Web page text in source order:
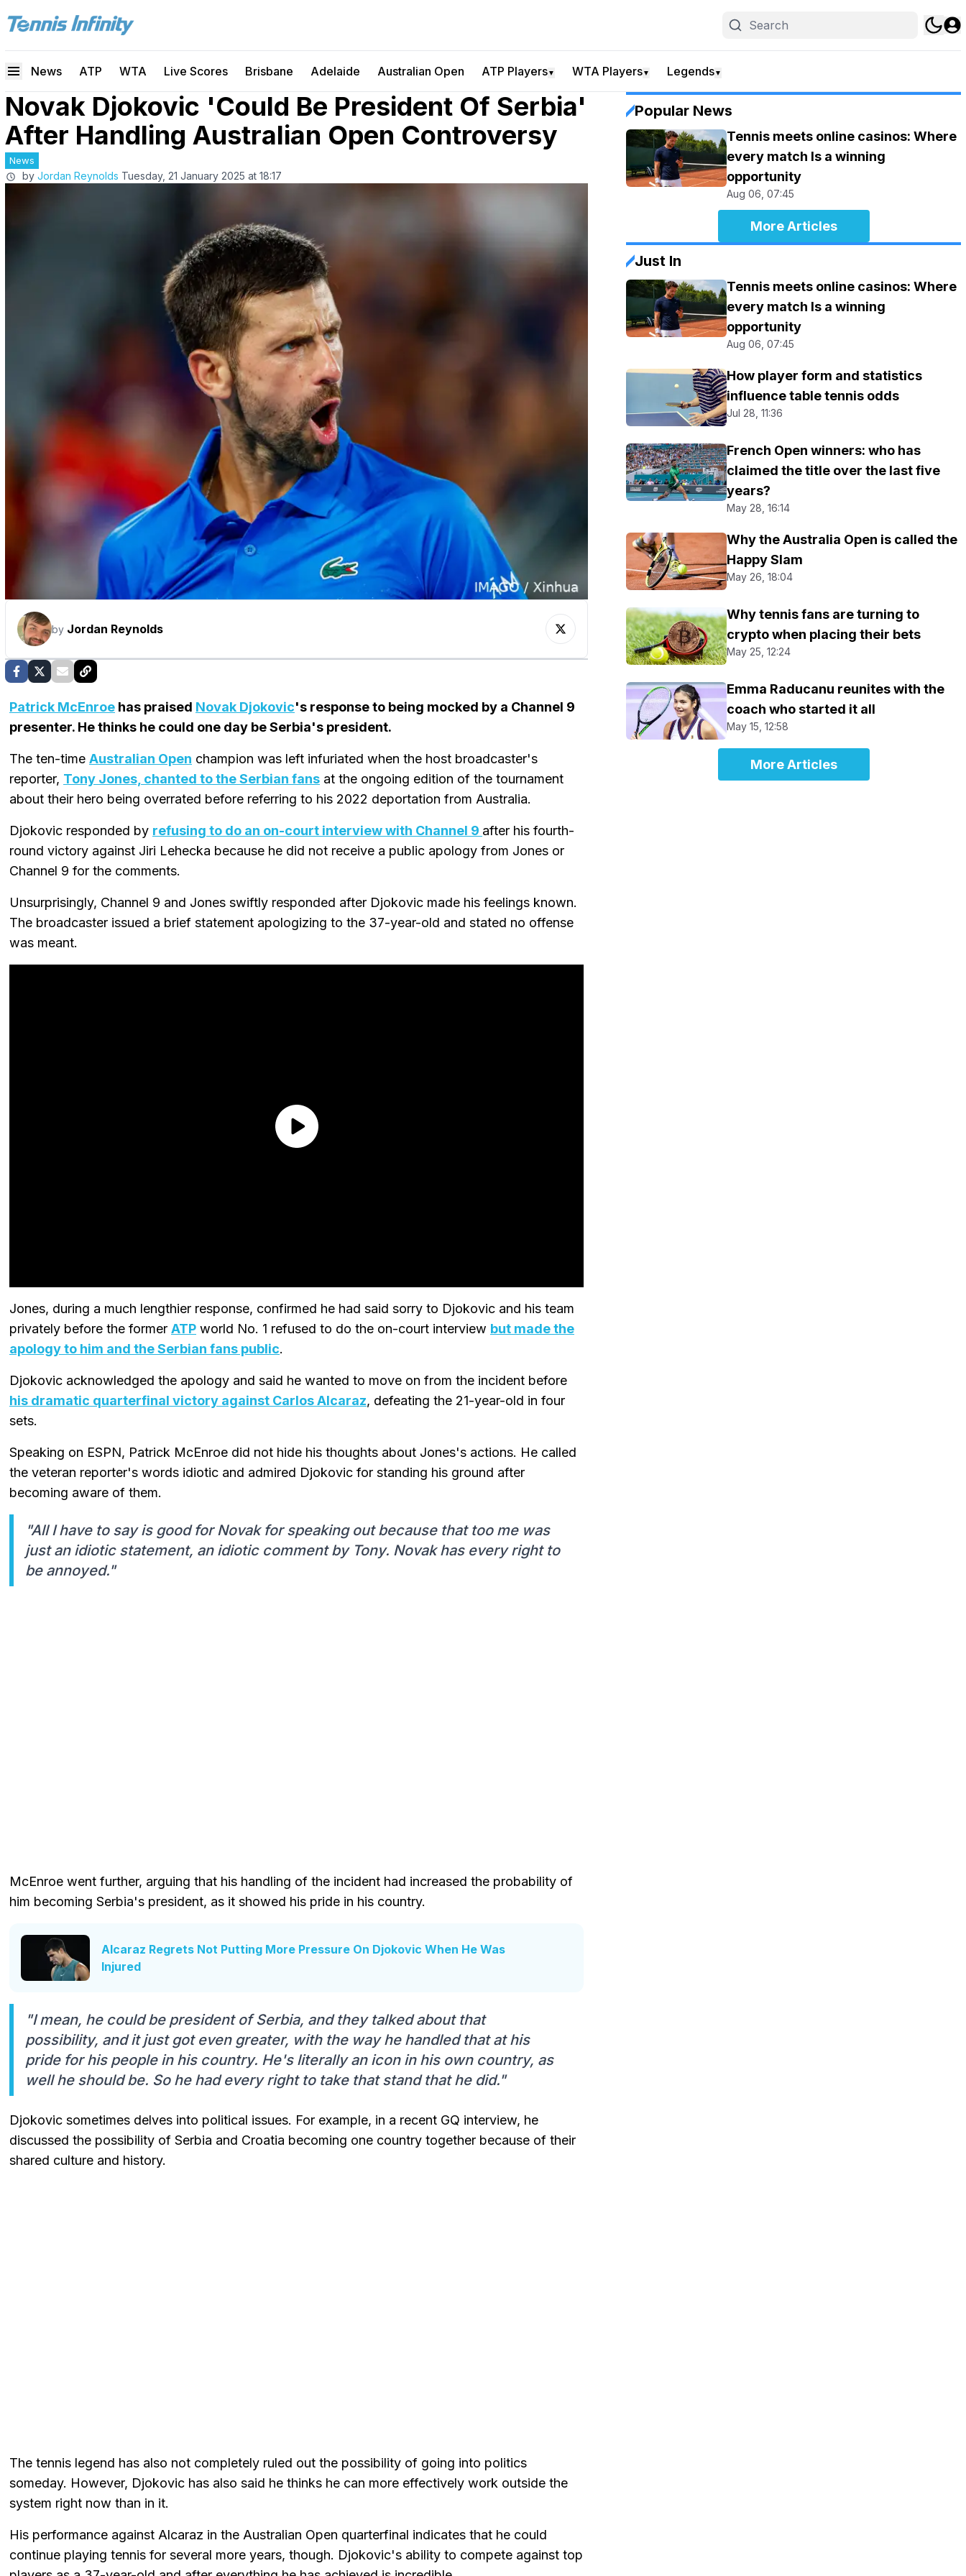
News ATP WTA Live Scores Brisbane Adelaide Australian Open ATP Players▼ WTA Players▼ Legends▼
Novak Djokovic 'Could Be President Of Serbia'
After Handling Australian Open Controversy
News
by Jordan Reynolds Tuesday, 21 January 2025 at 18:17
by Jordan Reynolds
Patrick McEnroe has praised Novak Djokovic's response to being mocked by a Channel 9
presenter. He thinks he could one day be Serbia's president.
The ten-time Australian Open champion was left infuriated when the host broadcaster's
reporter, Tony Jones, chanted to the Serbian fans at the ongoing edition of the tournament
about their hero being overrated before referring to his 2022 deportation from Australia.
Djokovic responded by refusing to do an on-court interview with Channel 9 after his fourth-
round victory against Jiri Lehecka because he did not receive a public apology from Jones or
Channel 9 for the comments.
Unsurprisingly, Channel 9 and Jones swiftly responded after Djokovic made his feelings known.
The broadcaster issued a brief statement apologizing to the 37-year-old and stated no offense
was meant.
Jones, during a much lengthier response, confirmed he had said sorry to Djokovic and his team
privately before the former ATP world No. 1 refused to do the on-court interview but made the
apology to him and the Serbian fans public.
Djokovic acknowledged the apology and said he wanted to move on from the incident before
his dramatic quarterfinal victory against Carlos Alcaraz, defeating the 21-year-old in four
sets.
Speaking on ESPN, Patrick McEnroe did not hide his thoughts about Jones's actions. He called
the veteran reporter's words idiotic and admired Djokovic for standing his ground after
becoming aware of them.
"All I have to say is good for Novak for speaking out because that too me was
just an idiotic statement, an idiotic comment by Tony. Novak has every right to
be annoyed."
McEnroe went further, arguing that his handling of the incident had increased the probability of
him becoming Serbia's president, as it showed his pride in his country.
Alcaraz Regrets Not Putting More Pressure On Djokovic When He Was
Injured
"I mean, he could be president of Serbia, and they talked about that
possibility, and it just got even greater, with the way he handled that at his
pride for his people in his country. He's literally an icon in his own country, as
well he should be. So he had every right to take that stand that he did."
Djokovic sometimes delves into political issues. For example, in a recent GQ interview, he
discussed the possibility of Serbia and Croatia becoming one country together because of their
shared culture and history.
The tennis legend has also not completely ruled out the possibility of going into politics
someday. However, Djokovic has also said he thinks he can more effectively work outside the
system right now than in it.
His performance against Alcaraz in the Australian Open quarterfinal indicates that he could
continue playing tennis for several more years, though. Djokovic's ability to compete against top
Popular News
Tennis meets online casinos: Where
every match Is a winning
opportunity
Aug 06, 07:45
More Articles
Just In
Tennis meets online casinos: Where
every match Is a winning
opportunity
Aug 06, 07:45
How player form and statistics
influence table tennis odds
Jul 28, 11:36
French Open winners: who has
claimed the title over the last five
years?
May 28, 16:14
Why the Australia Open is called the
Happy Slam
May 26, 18:04
Why tennis fans are turning to
crypto when placing their bets
May 25, 12:24
Emma Raducanu reunites with the
coach who started it all
May 15, 12:58
More Articles